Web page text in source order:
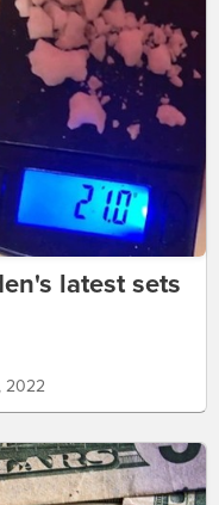
latest sets
2022